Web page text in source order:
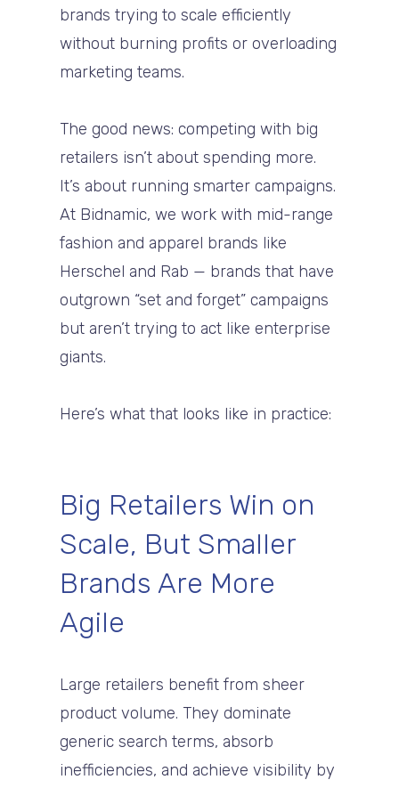
brands trying to scale efficiently
without burning profits or overloading
marketing teams.
The good news: competing with big
retailers isn’t about spending more.
It’s about running smarter campaigns.
At Bidnamic, we work with mid-range
fashion and apparel brands like
Herschel and Rab — brands that have
outgrown “set and forget” campaigns
but aren’t trying to act like enterprise
giants.
Here’s what that looks like in practice:
Big Retailers Win on
Scale, But Smaller
Brands Are More
Agile
Large retailers benefit from sheer
product volume. They dominate
generic search terms, absorb
inefficiencies, and achieve visibility by